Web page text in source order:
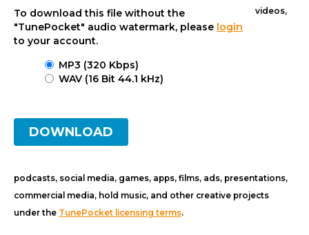
To download this file without the
"TunePocket" audio watermark, please login
to your account.
MP3 (320 Kbps)
WAV (16 Bit 44.1 kHz)
DOWNLOAD
videos,
podcasts, social media, games, apps, films, ads, presentations,
commercial media, hold music, and other creative projects
under the TunePocket licensing terms.